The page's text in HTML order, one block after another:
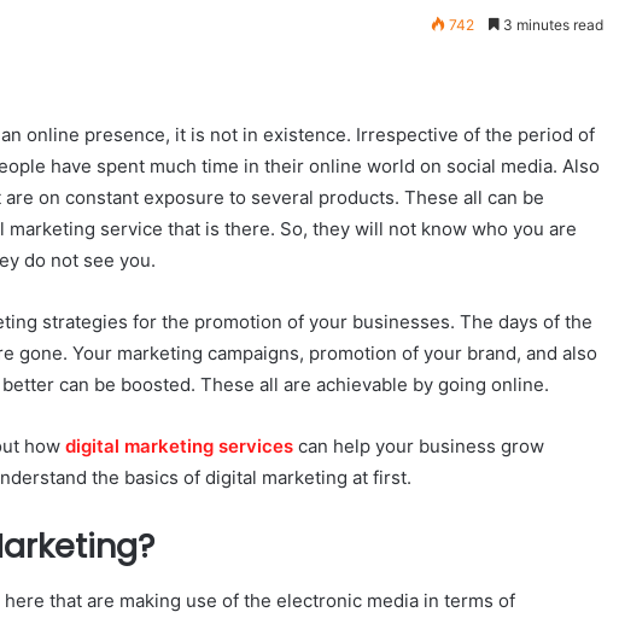
742 3 minutes read
online presence, it is not in existence. Irrespective of the period of
have spent much time in their online world on social media. Also
on constant exposure to several products. These all can be
service that is there. So, they will not know who you are
do not see you.
strategies for the promotion of your businesses. The days of the
gone. Your marketing campaigns, promotion of your brand, and also
can be boosted. These all are achievable by going online.
how digital marketing services can help your business grow
the basics of digital marketing at first.
that are making use of the electronic media in terms of